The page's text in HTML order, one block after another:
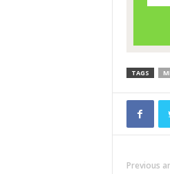
TAGS
Previous